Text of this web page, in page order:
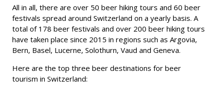
All in all, there are over 50 beer hiking tours and 60 beer
festivals spread around Switzerland on a yearly basis. A
total of 178 beer festivals and over 200 beer hiking tours
have taken place since 2015 in regions such as Argovia,
Bern, Basel, Lucerne, Solothurn, Vaud and Geneva.
Here are the top three beer destinations for beer
tourism in Switzerland: